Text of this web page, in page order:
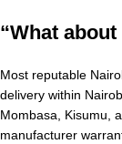
“What
Most reputable
delivery within
Mombasa, Kisumu,
manufacturer